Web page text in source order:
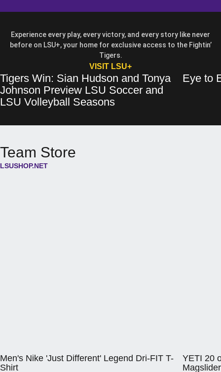
Experience every play, every victory, and every story like never
before on LSU+, your home for exclusive access to the Fightin’
Tigers.
VISIT LSU+OPENS IN A NEW
Tigers Win: Sian Hudson and Tonya Johnson Preview LSU Soccer and
Opens in a new window
Tigers Win: Sian Hudson and Tonya
Johnson Preview LSU Soccer and
LSU Volleyball SeasonsOpens in a new
Eye to Eye:
Opens in a
Eye to
Team Store
LSUSHOP.NET
Men's Nike 'Just Different' Legend Dri-FIT T-
Shirt
YETI 20